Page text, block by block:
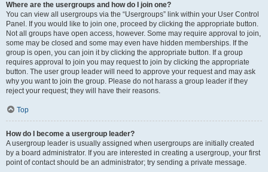
Where are the usergroups and how do I join one?
You can view all usergroups via the “Usergroups” link within your User Control
Panel. If you would like to join one, proceed by clicking the appropriate button.
Not all groups have open access, however. Some may require approval to join,
some may be closed and some may even have hidden memberships. If the
group is open, you can join it by clicking the appropriate button. If a group
requires approval to join you may request to join by clicking the appropriate
button. The user group leader will need to approve your request and may ask
why you want to join the group. Please do not harass a group leader if they
reject your request; they will have their reasons.
Top
How do I become a usergroup leader?
A usergroup leader is usually assigned when usergroups are initially created
by a board administrator. If you are interested in creating a usergroup, your first
point of contact should be an administrator; try sending a private message.